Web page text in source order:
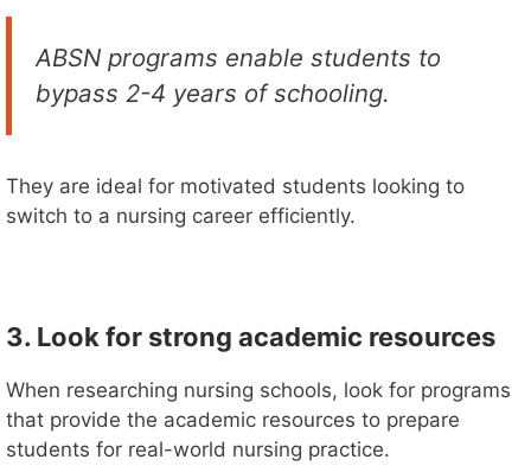
ABSN programs enable students to
bypass 2-4 years of schooling.
They are ideal for motivated students looking to
switch to a nursing career efficiently.
3. Look for strong academic resources
When researching nursing schools, look for programs
that provide the academic resources to prepare
students for real-world nursing practice.